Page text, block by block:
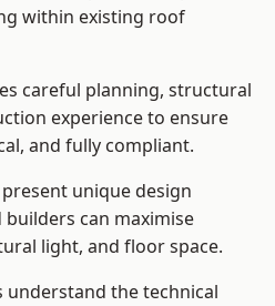
within existing roof
careful planning, structural
experience to ensure
and fully compliant.
unique design
builders can maximise
light, and floor space.
the technical